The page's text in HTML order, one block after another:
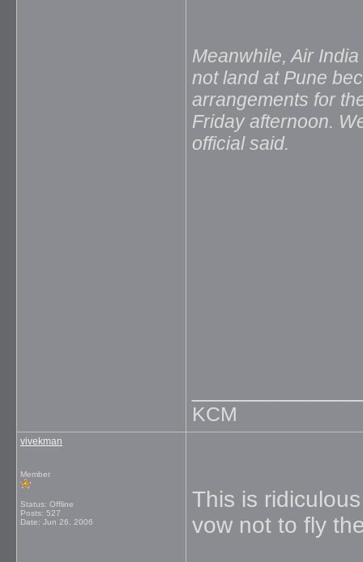
Meanwhile, Air
not land at Pune
arrangements for
Friday afternoon.
official said.
KCM
vivekman
Member
Status: Offline
Posts: 527
Date: Jun 26, 2006
This is
vow not to fly